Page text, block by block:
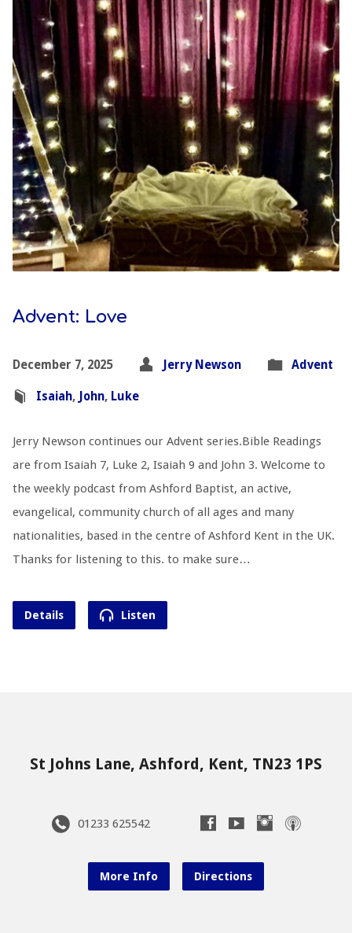
Advent: Love
December 7, 2025 Jerry Newson Advent
Isaiah, John, Luke
Jerry Newson continues our Advent series.Bible Readings
are from Isaiah 7, Luke 2, Isaiah 9 and John 3. Welcome to
the weekly podcast from Ashford Baptist, an active,
evangelical, community church of all ages and many
nationalities, based in the centre of Ashford Kent in the UK.
Thanks for listening to this. to make sure…
Details Listen
St Johns Lane, Ashford, Kent, TN23 1PS
01233 625542
More Info Directions